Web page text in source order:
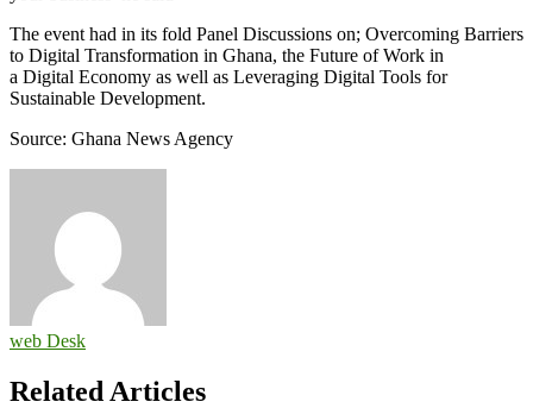
The event had in its fold Panel Discussions on; Overcoming Barriers
to Digital Transformation in Ghana, the Future of Work in
a Digital Economy as well as Leveraging Digital Tools for
Sustainable Development.
Source: Ghana News Agency
web Desk
Related Articles